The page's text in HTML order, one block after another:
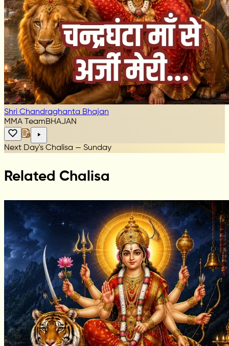
Shri Chandraghanta Bhajan
MMA TeamBHAJAN
Next Day's Chalisa — Sunday
Related Chalisa